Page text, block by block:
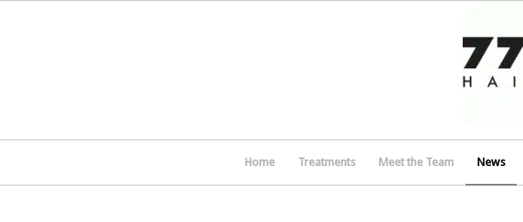
Home Treatments Meet the Team News